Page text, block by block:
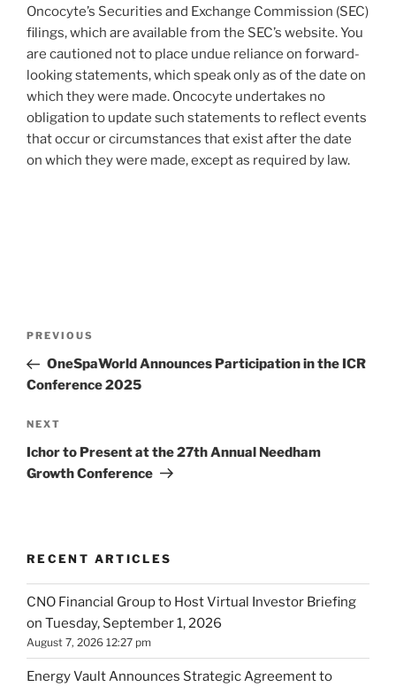
Oncocyte’s Securities and Exchange Commission (SEC)
filings, which are available from the SEC’s website. You
are cautioned not to place undue reliance on forward-
looking statements, which speak only as of the date on
which they were made. Oncocyte undertakes no
obligation to update such statements to reflect events
that occur or circumstances that exist after the date
on which they were made, except as required by law.
Previous
Post
PREVIOUS
OneSpaWorld Announces Participation in the ICR
Conference 2025
Next
Post
NEXT
Ichor to Present at the 27th Annual Needham
Growth Conference
RECENT ARTICLES
CNO Financial Group to Host Virtual Investor Briefing
on Tuesday, September 1, 2026
August 7, 2026 12:27 pm
Energy Vault Announces Strategic Agreement to